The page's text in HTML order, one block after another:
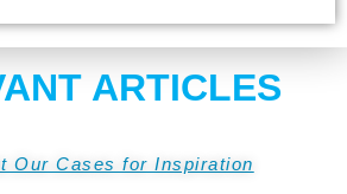
ARTICLES
Our Cases for Inspiration